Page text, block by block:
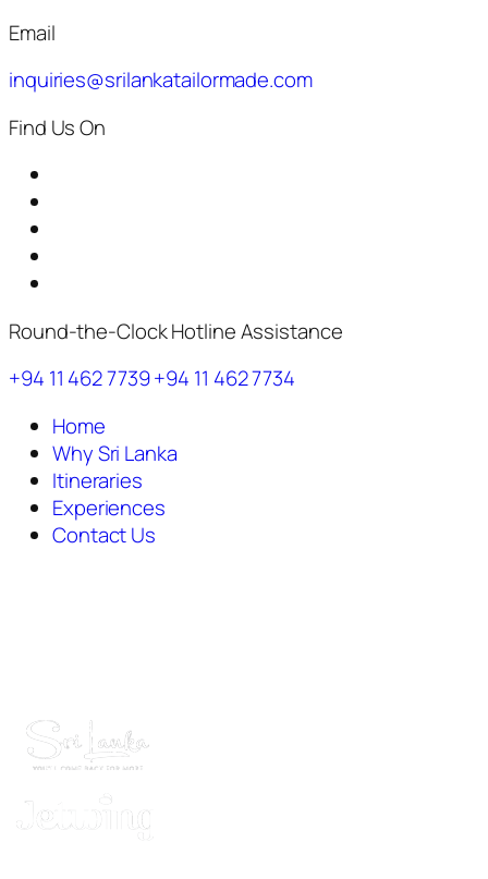
Email
inquiries@srilankatailormade.com
Find Us On
Round-the-Clock Hotline Assistance
+94 11 462 7739+94 11 462 7734
Home
Why Sri Lanka
Itineraries
Experiences
Contact Us